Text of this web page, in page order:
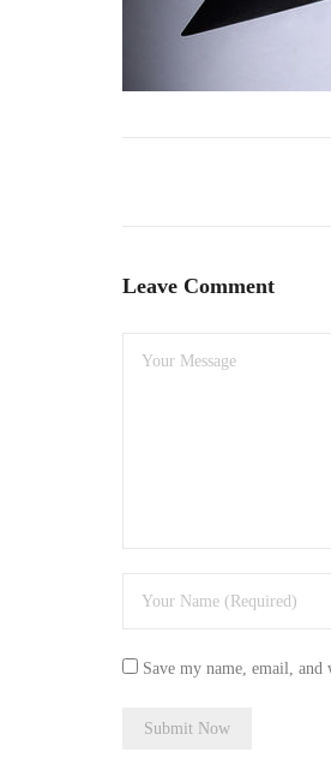
Leave Comment
Save my name, email,